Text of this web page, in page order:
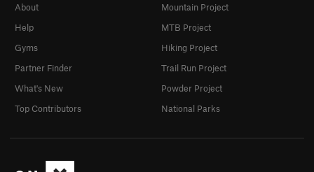
About
Help
Gyms
Partner Finder
What's New
Top Contributors
Mountain Project
MTB Project
Hiking Project
Trail Run Project
Powder Project
National Parks